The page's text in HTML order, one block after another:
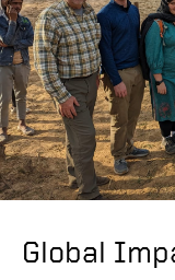
Global